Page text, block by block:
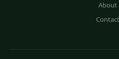
About